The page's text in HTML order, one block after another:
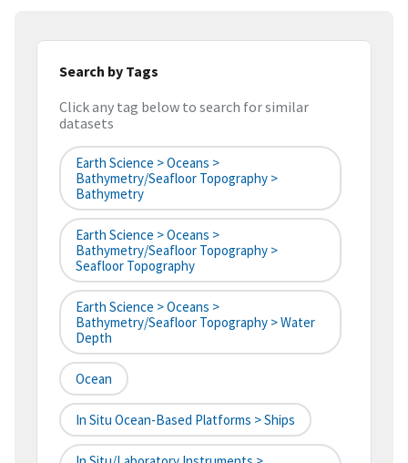
Search by Tags
Click any tag below to search for similar
datasets
Earth Science > Oceans >
Bathymetry/Seafloor Topography >
Bathymetry
Earth Science > Oceans >
Bathymetry/Seafloor Topography >
Seafloor Topography
Earth Science > Oceans >
Bathymetry/Seafloor Topography > Water
Depth
Ocean
In Situ Ocean-Based Platforms > Ships